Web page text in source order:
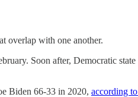
overlap with one another.
Soon after, Democratic
Biden 66-33 in 2020, according